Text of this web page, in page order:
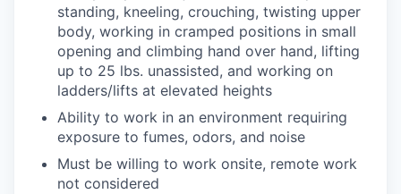
standing, kneeling, crouching, twisting upper
body, working in cramped positions in small
opening and climbing hand over hand, lifting
up to 25 lbs. unassisted, and working on
ladders/lifts at elevated heights
Ability to work in an environment requiring
exposure to fumes, odors, and noise
Must be willing to work onsite, remote work
not considered